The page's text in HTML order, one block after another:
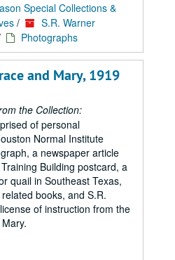
Special Collections &
/
S.R. Warner
Photographs
and Mary, 1919
the Collection:
of personal
Normal Institute
a newspaper article
Building postcard, a
quail in Southeast Texas,
books, and S.R.
of instruction from the